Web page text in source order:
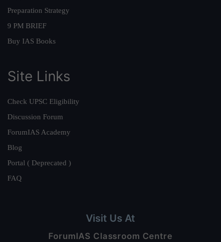
Preparation Strategy
9 PM BRIEF
Buy IAS Books
Site Links
Check UPSC Eligibility
Discussion Forum
ForumIAS Academy
Blog
Portal ( Deprecated )
FAQ
Visit Us At
ForumIAS Classroom Centre